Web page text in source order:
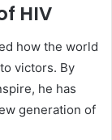
HIV
how the world
victors. By
he has
generation of